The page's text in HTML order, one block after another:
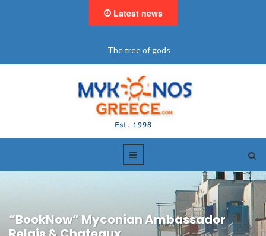
Latest news
"BookNow" Saint John Luxury Resort
“BookNow” Myconian Ambassador